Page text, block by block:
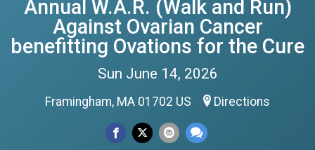
Annual W.A.R. (Walk and Run)
Against Ovarian Cancer
benefitting Ovations for the Cure
Sun June 14, 2026
Framingham, MA 01702 US Directions